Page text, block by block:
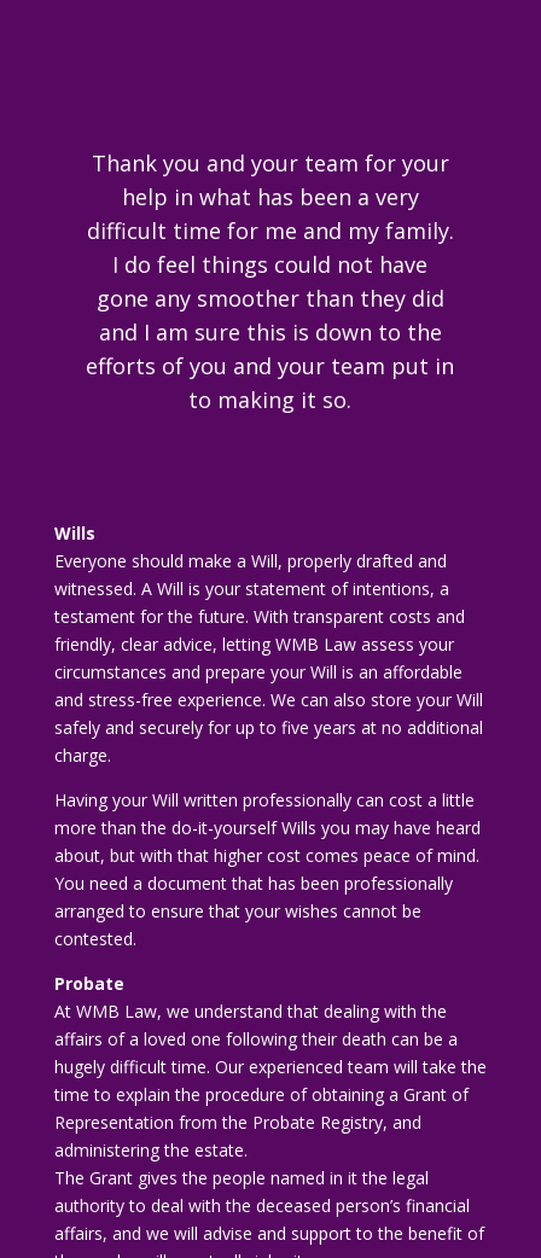
Thank you and your team for your
help in what has been a very
difficult time for me and my family.
I do feel things could not have
gone any smoother than they did
and I am sure this is down to the
efforts of you and your team put in
to making it so.
Wills
Everyone should make a Will, properly drafted and
witnessed. A Will is your statement of intentions, a
testament for the future. With transparent costs and
friendly, clear advice, letting WMB Law assess your
circumstances and prepare your Will is an affordable
and stress-free experience. We can also store your Will
safely and securely for up to five years at no additional
charge.
Having your Will written professionally can cost a little
more than the do-it-yourself Wills you may have heard
about, but with that higher cost comes peace of mind.
You need a document that has been professionally
arranged to ensure that your wishes cannot be
contested.
Probate
At WMB Law, we understand that dealing with the
affairs of a loved one following their death can be a
hugely difficult time. Our experienced team will take the
time to explain the procedure of obtaining a Grant of
Representation from the Probate Registry, and
administering the estate.
The Grant gives the people named in it the legal
authority to deal with the deceased person’s financial
affairs, and we will advise and support to the benefit of